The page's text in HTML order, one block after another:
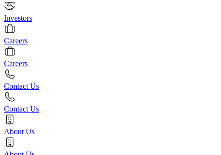
Investors
Careers
Careers
Contact Us
Contact Us
About Us